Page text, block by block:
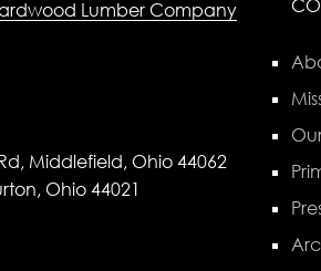
Lumber Company
Middlefield, Ohio 44062
Ohio 44021